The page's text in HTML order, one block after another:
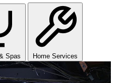
Spas Home Services